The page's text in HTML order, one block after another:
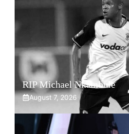
RIP Michael Nkambule
August 7, 2026